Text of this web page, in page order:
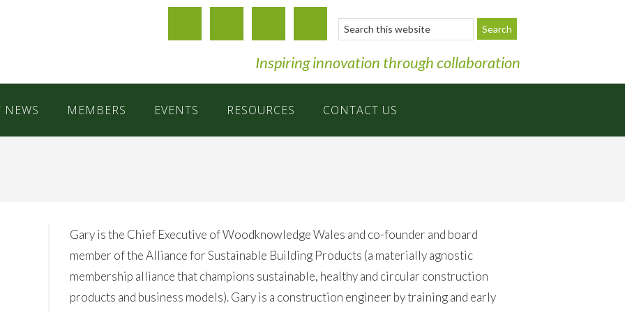
Search
this
website
Inspiring innovation through collaboration
NEWS MEMBERS EVENTS RESOURCES CONTACT US
Gary is the Chief Executive of Woodknowledge Wales and co-founder and board
member of the Alliance for Sustainable Building Products (a materially agnostic
membership alliance that champions sustainable, healthy and circular construction
products and business models). Gary is a construction engineer by training and early